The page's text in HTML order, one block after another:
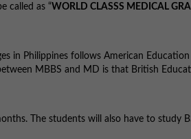
called as “WORLD CLASSS MEDICAL
in Philippines follows American
MBBS and MD is that British
The students will also have to study